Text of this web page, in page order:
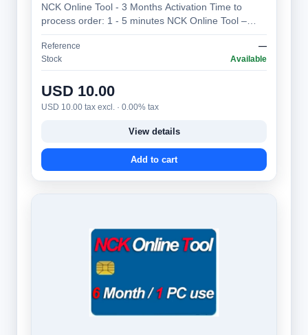
NCK Online Tool - 3 Months Activation Time to
process order: 1 - 5 minutes NCK Online Tool –
Professional Mobile Device Unlocking So…
Reference
—
Stock
Available
USD 10.00
USD 10.00 tax excl. · 0.00% tax
View details
Add to cart